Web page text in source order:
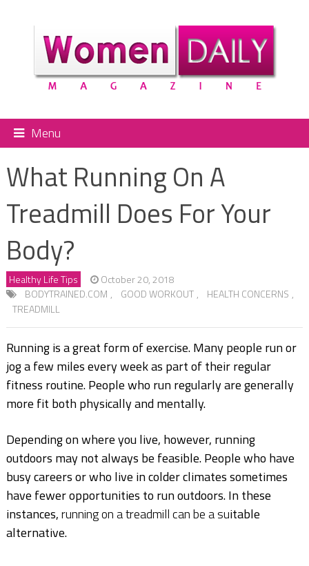
Menu
What Running On A
Treadmill Does For Your
Body?
Healthy Life Tips
October 20, 2018
BODYTRAINED.COM , GOOD WORKOUT , HEALTH CONCERNS ,
TREADMILL
Running is a great form of exercise. Many people run or
jog a few miles every week as part of their regular
fitness routine. People who run regularly are generally
more fit both physically and mentally.
Depending on where you live, however, running
outdoors may not always be feasible. People who have
busy careers or who live in colder climates sometimes
have fewer opportunities to run outdoors. In these
instances,running on a treadmill can be a suitable
alternative.